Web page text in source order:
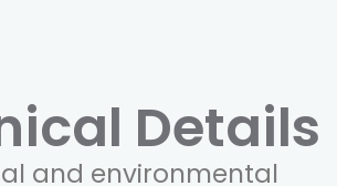
Details
and environmental